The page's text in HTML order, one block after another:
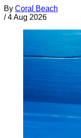
By Coral Beach
/ 4 Aug 2026